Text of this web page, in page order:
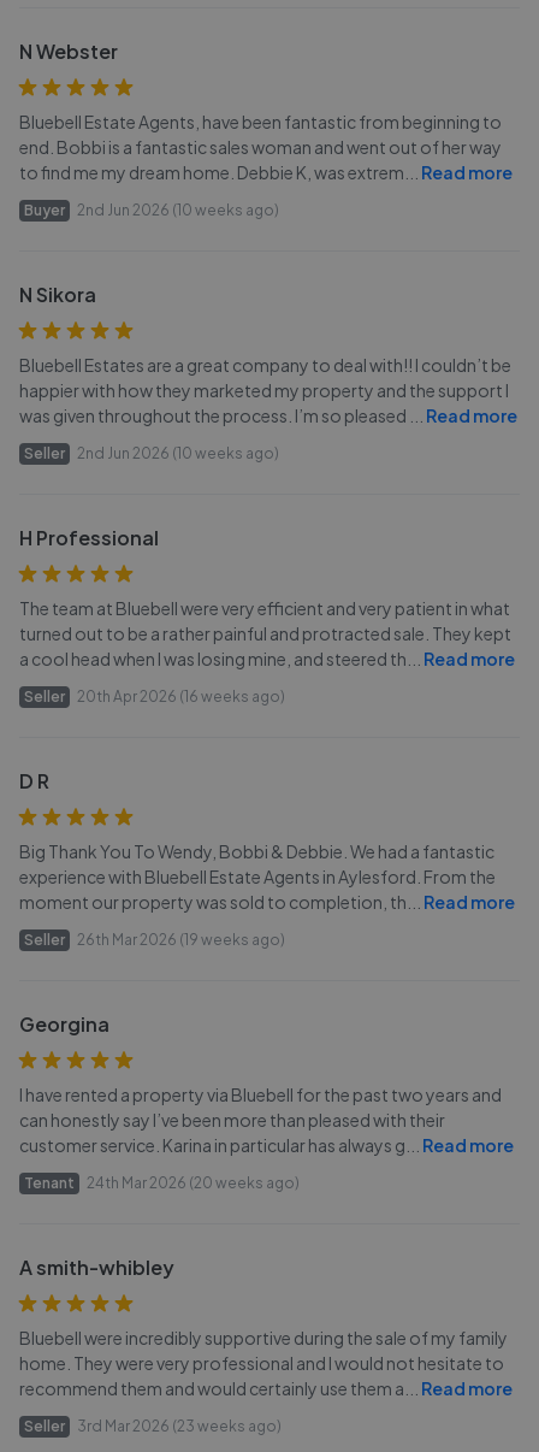
N Webster
Bluebell Estate Agents, have been fantastic from beginning to
end. Bobbi is a fantastic sales woman and went out of her way
to find me my dream home. Debbie K, was extrem
Read more
Buyer 2nd Jun 2026 (10 weeks ago)
N Sikora
Bluebell Estates are a great company to deal with!! I couldn’t be
happier with how they marketed my property and the support I
was given throughout the process. I’m so pleased
Read more
Seller 2nd Jun 2026 (10 weeks ago)
H Professional
The team at Bluebell were very efficient and very patient in what
turned out to be a rather painful and protracted sale. They kept
a cool head when I was losing mine, and steered th
Read more
Seller 20th Apr 2026 (16 weeks ago)
D R
Big Thank You To Wendy, Bobbi & Debbie. We had a fantastic
experience with Bluebell Estate Agents in Aylesford. From the
moment our property was sold to completion, th
Read more
Seller 26th Mar 2026 (19 weeks ago)
Georgina
I have rented a property via Bluebell for the past two years and
can honestly say I’ve been more than pleased with their
customer service. Karina in particular has always g
Read more
Tenant 24th Mar 2026 (20 weeks ago)
A smith-whibley
Bluebell were incredibly supportive during the sale of my family
home. They were very professional and I would not hesitate to
recommend them and would certainly use them a
Read more
Seller 3rd Mar 2026 (23 weeks ago)